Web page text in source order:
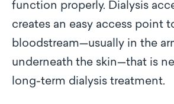
function properly. Dialysis
creates an easy access point
bloodstream—usually in the
underneath the skin—that is
long-term dialysis treatment.